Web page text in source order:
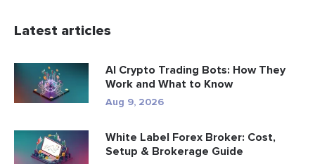
Latest articles
AI Crypto Trading Bots: How They
Work and What to Know
Aug 9, 2026
White Label Forex Broker: Cost,
Setup & Brokerage Guide